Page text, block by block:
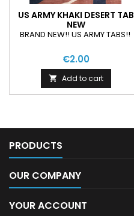
US ARMY KHAKI DESERT TAB
NEW
BRAND NEW!! US ARMY TABS!!
€2.00
 Add to cart
PRODUCTS
OUR COMPANY
YOUR ACCOUNT